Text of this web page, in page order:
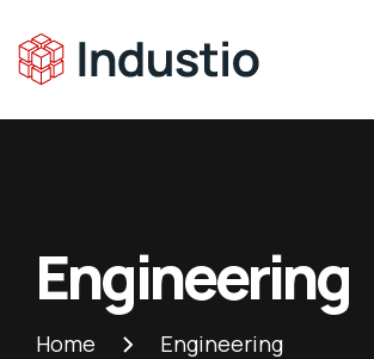
Engineering
Home Engineering